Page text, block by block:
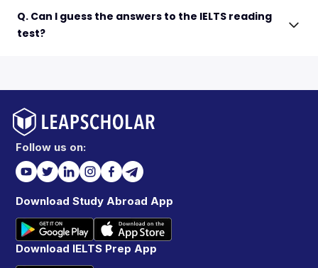
Q. Can I guess the answers to the IELTS reading
test?
Follow us on:
Download Study Abroad App
Download IELTS Prep App